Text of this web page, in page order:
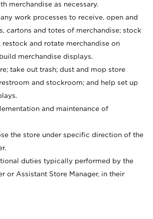
merchandise as necessary.
work processes to receive, open and
cartons and totes of merchandise; stock
restock and rotate merchandise on
merchandise displays.
take out trash; dust and mop store
and stockroom; and help set up
and maintenance of
the store under specific direction of the
duties typically performed by the
or Assistant Store Manager, in their